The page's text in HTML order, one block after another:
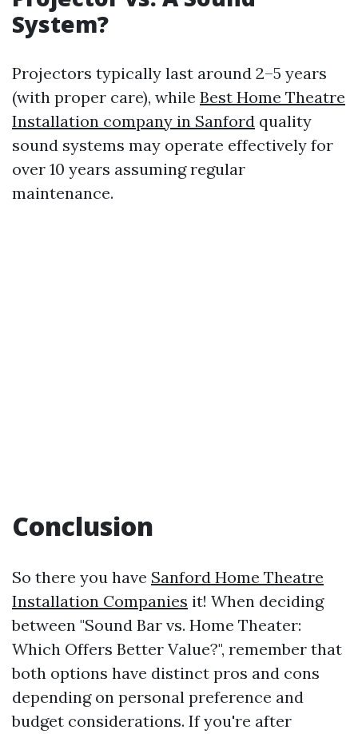
System?
Projectors typically last around 2–5 years
(with proper care), while Best Home Theatre
Installation company in Sanford quality
sound systems may operate effectively for
over 10 years assuming regular
maintenance.
Conclusion
So there you have Sanford Home Theatre
Installation Companies it! When deciding
between "Sound Bar vs. Home Theater:
Which Offers Better Value?", remember that
both options have distinct pros and cons
depending on personal preference and
budget considerations. If you're after